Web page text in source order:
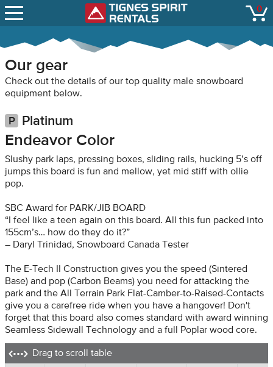
Tignes Spirit
LIFT STATUS
CONTACT
0
Our gear
Check out the details of our top quality male snowboard
equipment below.
Platinum
Endeavor Color
Slushy park laps, pressing boxes, sliding rails, hucking 5’s off
jumps this board is fun and mellow, yet mid stiff with ollie
pop.
SBC Award for PARK/JIB BOARD
“I feel like a teen again on this board. All this fun packed into
155cm’s… how do they do it?”
– Daryl Trinidad, Snowboard Canada Tester
The E-Tech II Construction gives you the speed (Sintered
Base) and pop (Carbon Beams) you need for attacking the
park and the All Terrain Park Flat-Camber-to-Raised-Contacts
give you a carefree ride when you have a hangover! Don't
forget that this board also comes standard with award winning
Seamless Sidewall Technology and a full Poplar wood core.
Drag to scroll table